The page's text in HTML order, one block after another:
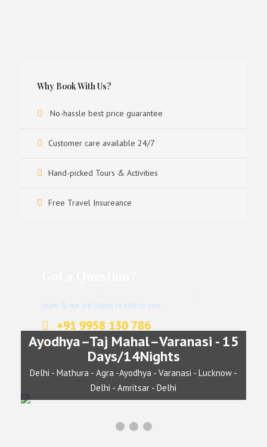
Why Book With Us?
No-hassle best price guarantee
Customer care available 24/7
Hand-picked Tours & Activities
Free Travel Insureance
team & we are happy to talk to you.
+91 9958 130 786
info@indianjourney.com
Ayodhya–Taj Mahal–Varanasi - 15
Days/14Nights
Delhi - Mathura - Agra -Ayodhya - Varanasi - Lucknow -
Delhi - Amritsar - Delhi